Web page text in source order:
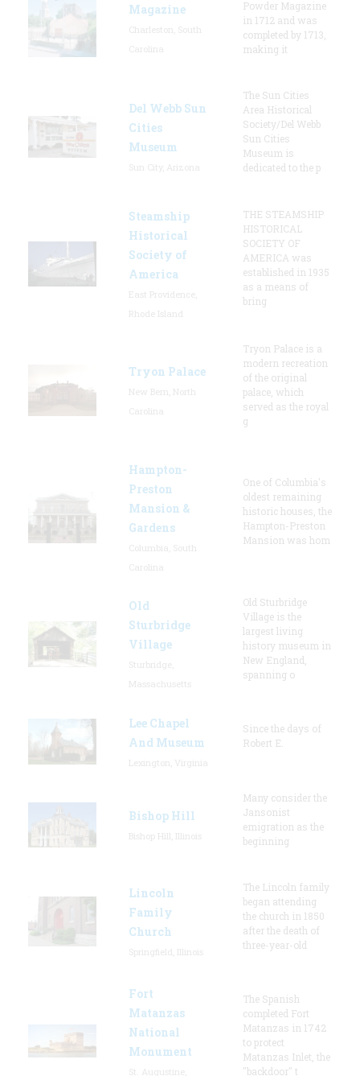
Magazine
Powder Magazine
in 1712 and was
completed by 1713,
making it
Del Webb Sun
Cities
Museum
The Sun Cities
Area Historical
Society/Del Webb
Sun Cities
Museum is
dedicated to the p
Steamship
Historical
Society of
America
THE STEAMSHIP
HISTORICAL
SOCIETY OF
AMERICA was
established in 1935
as a means of
bring
Tryon Palace
Tryon Palace is a
modern recreation
of the original
palace, which
served as the royal
g
Hampton-
Preston
Mansion &
Gardens
One of Columbia's
oldest remaining
historic houses, the
Hampton-Preston
Mansion was hom
Old
Sturbridge
Village
Old Sturbridge
Village is the
largest living
history museum in
New England,
spanning o
Lee Chapel
And Museum
Since the days of
Robert E.
Bishop Hill
Many consider the
Jansonist
emigration as the
beginning
Lincoln
Family
Church
The Lincoln family
began attending
the church in 1850
after the death of
three-year-old
Fort
Matanzas
National
Monument
The Spanish
completed Fort
Matanzas in 1742
to protect
Matanzas Inlet, the
"backdoor" t